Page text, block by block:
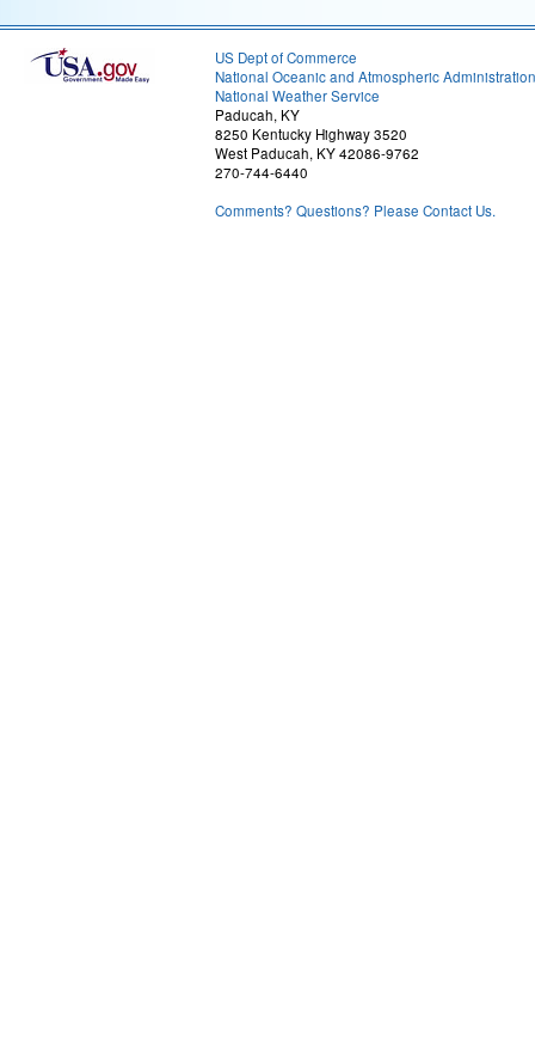
US Dept of Commerce
National Oceanic and Atmospheric Administration
National Weather Service
Paducah, KY
8250 Kentucky Highway 3520
West Paducah, KY 42086-9762
270-744-6440
Comments? Questions? Please Contact Us.